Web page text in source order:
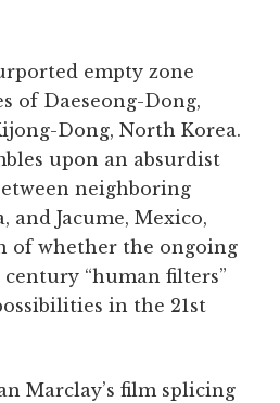
empty zone
of Daeseong-Dong,
Dong, North Korea.
upon an absurdist
neighboring
and Jacume, Mexico,
of whether the ongoing
“human filters”
in the 21st
Marclay’s film splicing